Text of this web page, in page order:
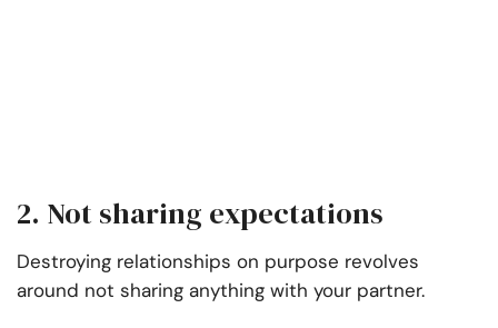
2. Not sharing expectations
Destroying relationships on purpose revolves
around not sharing anything with your partner.